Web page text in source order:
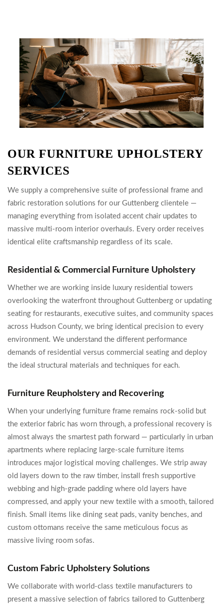
OUR FURNITURE UPHOLSTERY
SERVICES
We supply a comprehensive suite of professional frame and
fabric restoration solutions for our Guttenberg clientele —
managing everything from isolated accent chair updates to
massive multi-room interior overhauls. Every order receives
identical elite craftsmanship regardless of its scale.
Residential & Commercial Furniture Upholstery
Whether we are working inside luxury residential towers
overlooking the waterfront throughout Guttenberg or updating
seating for restaurants, executive suites, and community spaces
across Hudson County, we bring identical precision to every
environment. We understand the different performance
demands of residential versus commercial seating and deploy
the ideal structural materials and techniques for each.
Furniture Reupholstery and Recovering
When your underlying furniture frame remains rock-solid but
the exterior fabric has worn through, a professional recovery is
almost always the smartest path forward — particularly in urban
apartments where replacing large-scale furniture items
introduces major logistical moving challenges. We strip away
old layers down to the raw timber, install fresh supportive
webbing and high-grade padding where old layers have
compressed, and apply your new textile with a smooth, tailored
finish. Small items like dining seat pads, vanity benches, and
custom ottomans receive the same meticulous focus as
massive living room sofas.
Custom Fabric Upholstery Solutions
We collaborate with world-class textile manufacturers to
present a massive selection of fabrics tailored to Guttenberg